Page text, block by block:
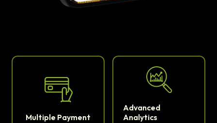
Multiple Payment
Advanced
Analytics